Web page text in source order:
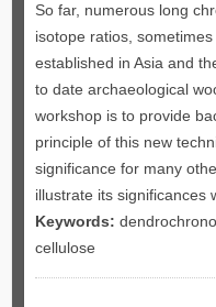
So far, numerous long
isotope ratios,
established in Asia and
to date archaeological
workshop is to provide
principle of this new
significance for many
illustrate its significances
Keywords:
cellulose